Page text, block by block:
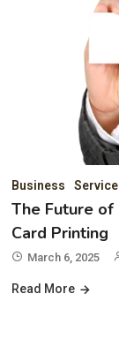
Business
The Future of
Card Printing
March 6, 2025
Read More